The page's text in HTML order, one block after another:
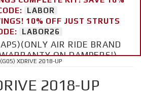
LABOR
10% OFF JUST STRUTS
LABOR26
AIR RIDE BRAND
ON DAMPERS!)
XDRIVE 2018-UP
2018-UP